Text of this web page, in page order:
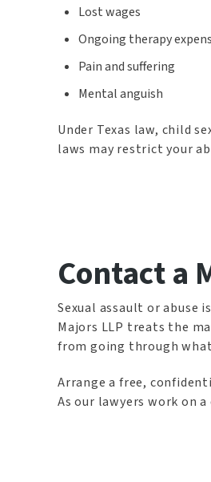
Lost wages
Ongoing therapy
Pain and suffering
Mental anguish
Under Texas law, child
laws may restrict your
Contact a
Sexual assault or abuse
Majors LLP treats the
from going through
Arrange a free,
As our lawyers work on